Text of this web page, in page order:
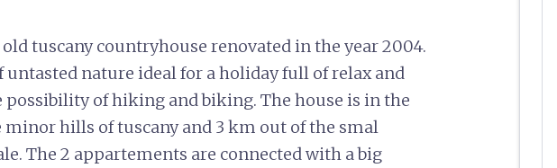
old tuscany countryhouse renovated in the year 2004.
nature ideal for a holiday full of relax and
possibility of hiking and biking. The house is in the
hills of tuscany and 3 km out of the smal
The 2 appartements are connected with a big